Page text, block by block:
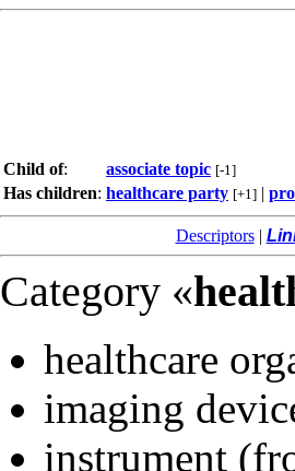
Child of: associate topic [-1]
Has children: healthcare party [+1] |
Descriptors|
Category «
healthcare
imaging
instrument